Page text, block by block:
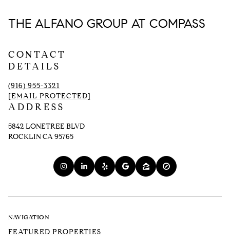
THE ALFANO GROUP AT COMPASS
CONTACT
DETAILS
(916) 955-3321
[EMAIL PROTECTED]
ADDRESS
5842 LONETREE BLVD
ROCKLIN CA 95765
NAVIGATION
FEATURED PROPERTIES